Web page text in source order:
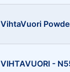
VihtaVuori
VIHTAVUORI -